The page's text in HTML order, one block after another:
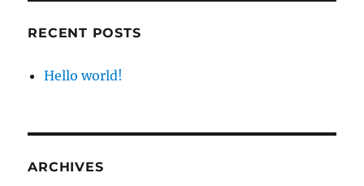
RECENT POSTS
Hello world!
ARCHIVES